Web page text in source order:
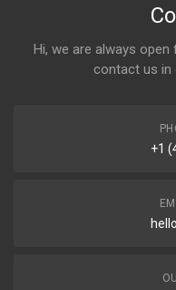
Hi, we are always
contact us in
+1